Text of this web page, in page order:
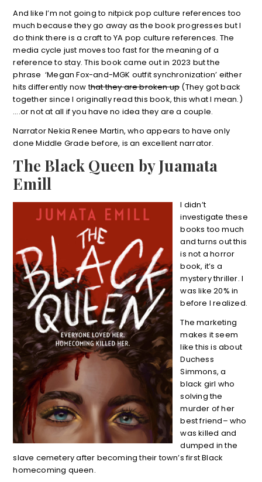
And like I’m not going to nitpick pop culture references too
much because they go away as the book progresses but I
do think there is a craft to YA pop culture references. The
media cycle just moves too fast for the meaning of a
reference to stay. This book came out in 2023 but the
phrase ‘Megan Fox-and-MGK outfit synchronization’ either
hits differently now that they are broken up(They got back
together since I originally read this book, this what I mean.)
….or not at all if you have no idea they are a couple.
Narrator Nekia Renee Martin, who appears to have only
done Middle Grade before, is an excellent narrator.
The Black Queen by Juamata
Emill
I didn’t
investigate these
books too much
and turns out this
is not a horror
book, it’s a
mystery thriller. I
was like 20% in
before I realized.
The marketing
makes it seem
like this is about
Duchess
Simmons, a
black girl who
solving the
murder of her
best friend– who
was killed and
dumped in the
slave cemetery after becoming their town’s first Black
homecoming queen.